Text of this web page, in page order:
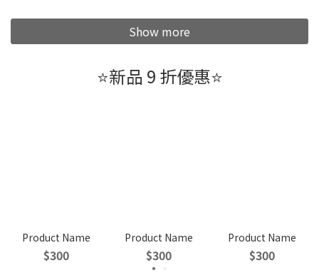
Show more
⭐新品 9 折優惠⭐
Product Name
$300
Product Name
$300
Product Name
$300